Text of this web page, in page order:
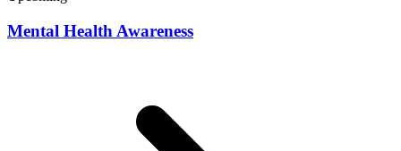
Mental Health Awareness